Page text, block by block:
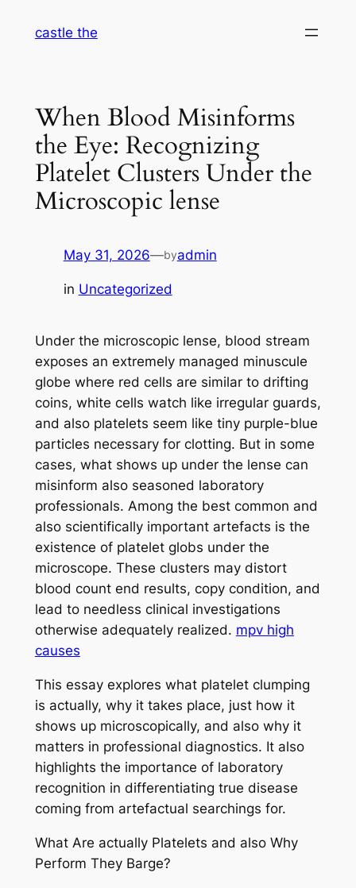
castle the
When Blood Misinforms
the Eye: Recognizing
Platelet Clusters Under the
Microscopic lense
May 31, 2026—byadmin
in Uncategorized
Under the microscopic lense, blood stream
exposes an extremely managed minuscule
globe where red cells are similar to drifting
coins, white cells watch like irregular guards,
and also platelets seem like tiny purple-blue
particles necessary for clotting. But in some
cases, what shows up under the lense can
misinform also seasoned laboratory
professionals. Among the best common and
also scientifically important artefacts is the
existence of platelet globs under the
microscope. These clusters may distort
blood count end results, copy condition, and
lead to needless clinical investigations
otherwise adequately realized. mpv high
causes
This essay explores what platelet clumping
is actually, why it takes place, just how it
shows up microscopically, and also why it
matters in professional diagnostics. It also
highlights the importance of laboratory
recognition in differentiating true disease
coming from artefactual searchings for.
What Are actually Platelets and also Why
Perform They Barge?